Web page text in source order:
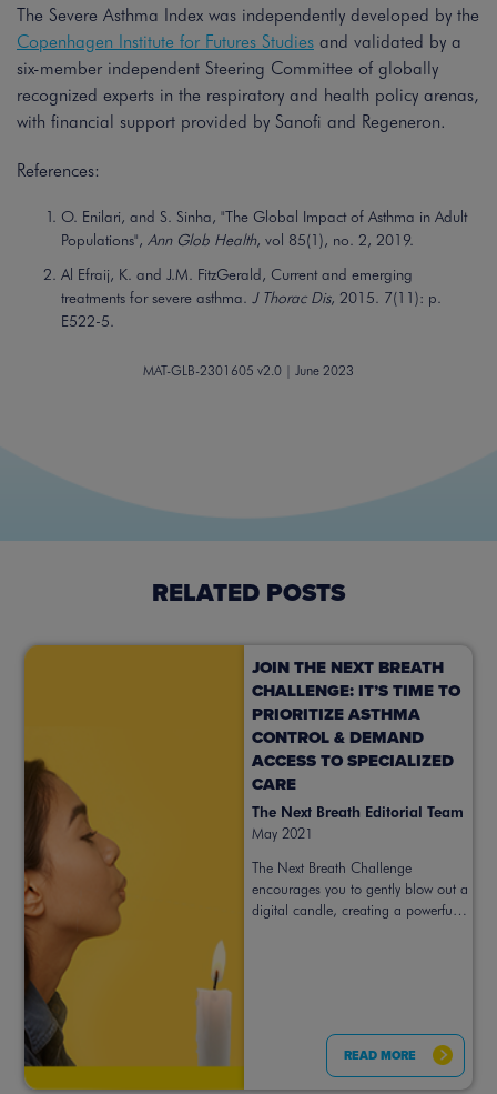
The Severe Asthma Index was independently developed by the
Copenhagen Institute for Futures Studies and validated by a
six-member independent Steering Committee of globally
recognized experts in the respiratory and health policy arenas,
with financial support provided by Sanofi and Regeneron.
References:
O. Enilari, and S. Sinha, "The Global Impact of Asthma in Adult
Populations", Ann Glob Health, vol 85(1), no. 2, 2019.
Al Efraij, K. and J.M. FitzGerald, Current and emerging
treatments for severe asthma. J Thorac Dis, 2015. 7(11): p.
E522-5.
MAT-GLB-2301605 v2.0 | June 2023
RELATED POSTS
JOIN THE NEXT BREATH
CHALLENGE: IT’S TIME TO
PRIORITIZE ASTHMA
CONTROL & DEMAND
ACCESS TO SPECIALIZED
CARE
The Next Breath Editorial Team
May 2021
The Next Breath Challenge
encourages you to gently blow out a
digital candle, creating a powerful
READ MORE